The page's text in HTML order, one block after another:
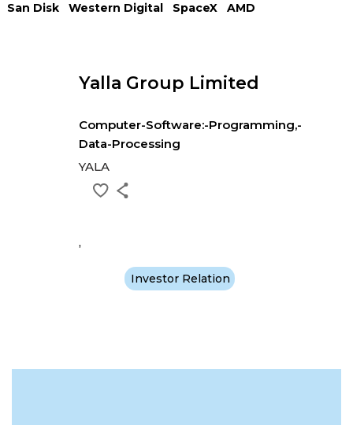
San Disk Western Digital SpaceX
AMD
Yalla Group Limited
Computer-Software:-Programming,-
Data-Processing
YALA
,
Investor Relation